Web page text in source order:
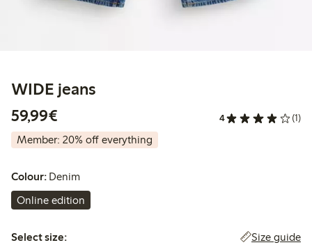
WIDE jeans
59,99€
4 (1)
Member: 20% off everything
Colour: Denim
Online edition
Select size:
Select size: Size guide